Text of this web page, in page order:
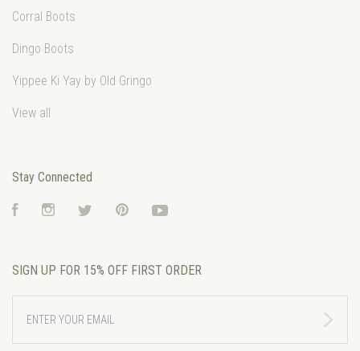
Corral Boots
Dingo Boots
Yippee Ki Yay by Old Gringo
View all
Stay Connected
FacebookInstagramTwitter Pinterest
SIGN UP FOR 15% OFF FIRST ORDER
YOUR
EMAIL